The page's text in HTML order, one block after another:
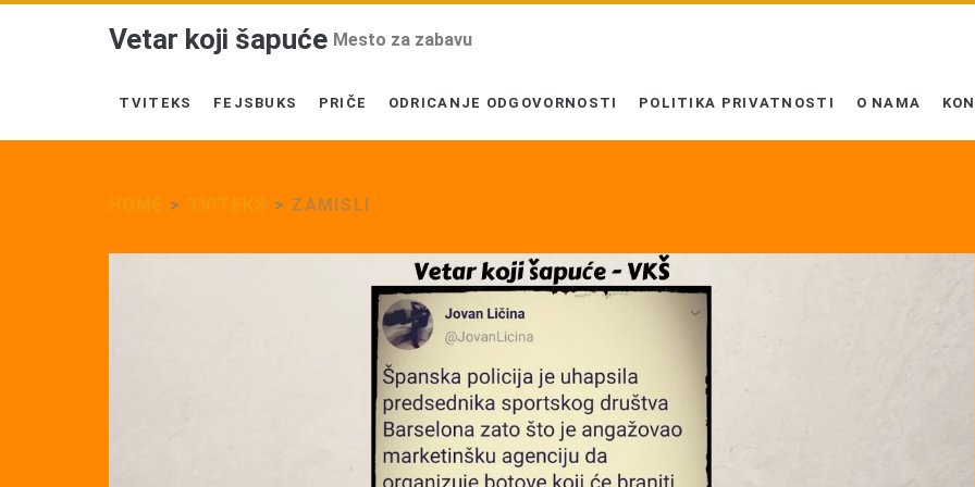
Vetar koji šapuće Mesto za zabavu
TVITEKS FEJSBUKS PRIČE ODRICANJE ODGOVORNOSTI POLITIKA PRIVATNOSTI O NAMA
> > ZAMISLI